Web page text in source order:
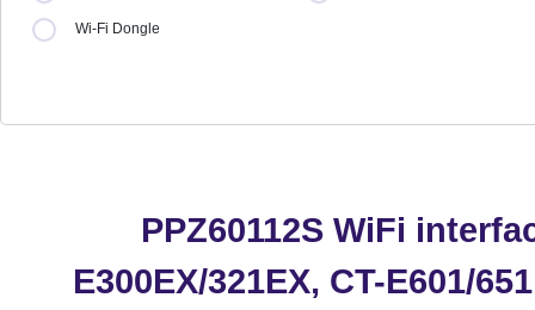
Wi-Fi Dongle
PPZ60112S WiFi
E300EX/321EX, CT-E601/